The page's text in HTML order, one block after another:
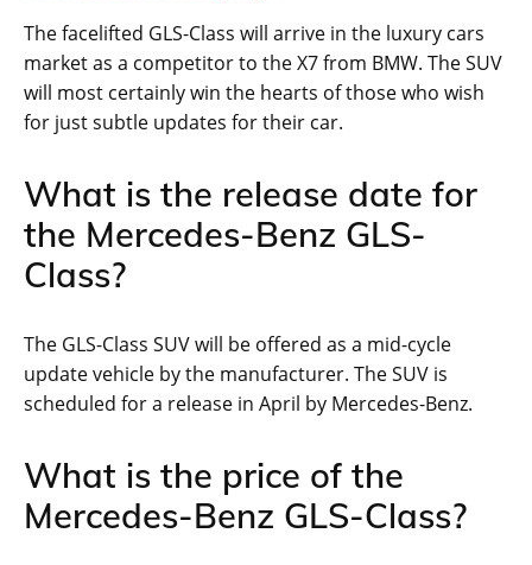
The facelifted GLS-Class will arrive in the luxury cars
market as a competitor to the X7 from BMW. The SUV
will most certainly win the hearts of those who wish
for just subtle updates for their car.
What is the release date for
the Mercedes-Benz GLS-
Class?
The GLS-Class SUV will be offered as a mid-cycle
update vehicle by the manufacturer. The SUV is
scheduled for a release in April by Mercedes-Benz.
What is the price of the
Mercedes-Benz GLS-Class?